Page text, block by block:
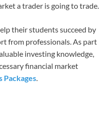
a trader is going to trade.
their students succeed by
from professionals. As part
investing knowledge,
financial market
Packages.